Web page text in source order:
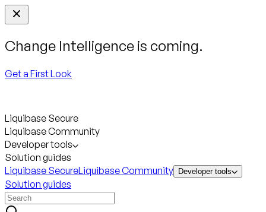
Change Intelligence is coming.
Get a First Look
Liquibase Secure
Liquibase Community
Developer tools
Solution guides
Liquibase SecureLiquibase Community Developer tools
Solution guides